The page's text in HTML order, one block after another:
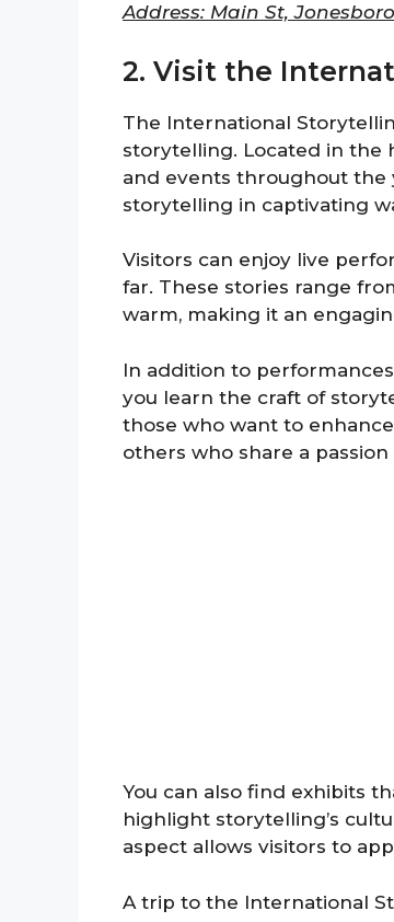
Address: Main St,
2. Visit the
The International
storytelling. Located in the
and events throughout the
storytelling in captivating
Visitors can enjoy live
far. These stories range
warm, making it an
In addition to
you learn the craft of
those who want to
others who share a
You can also find exhibits
highlight storytelling’s
aspect allows visitors to
A trip to the International